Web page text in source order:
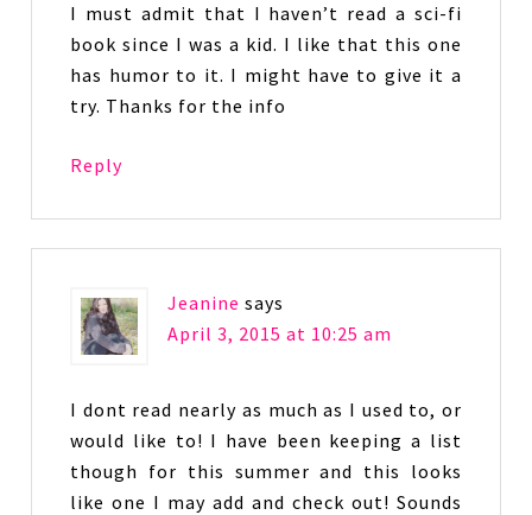
I must admit that I haven’t read a sci-fi
book since I was a kid. I like that this one
has humor to it. I might have to give it a
try. Thanks for the info
Reply
Jeanine says
April 3, 2015 at 10:25 am
I dont read nearly as much as I used to, or
would like to! I have been keeping a list
though for this summer and this looks
like one I may add and check out! Sounds